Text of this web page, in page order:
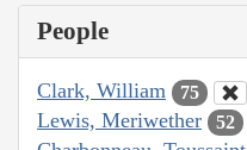
People
Clark, William 75
Lewis, Meriwether 52